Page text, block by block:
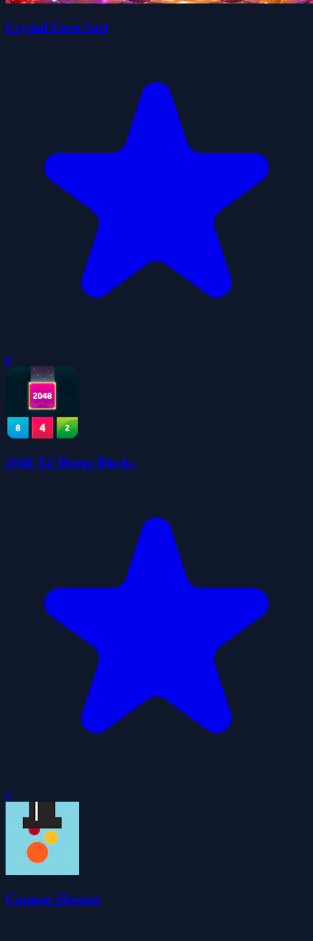
Crystal Cave Sort
0
2048 X2 Merge Blocks
0
Cannon Shooter